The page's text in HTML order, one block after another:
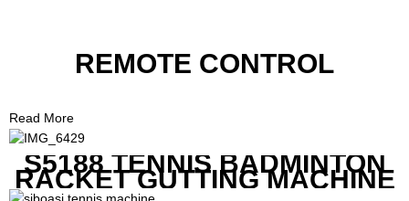
REMOTE CONTROL
Read More
S5188 TENNIS BADMINTON
RACKET GUTTING MACHINE